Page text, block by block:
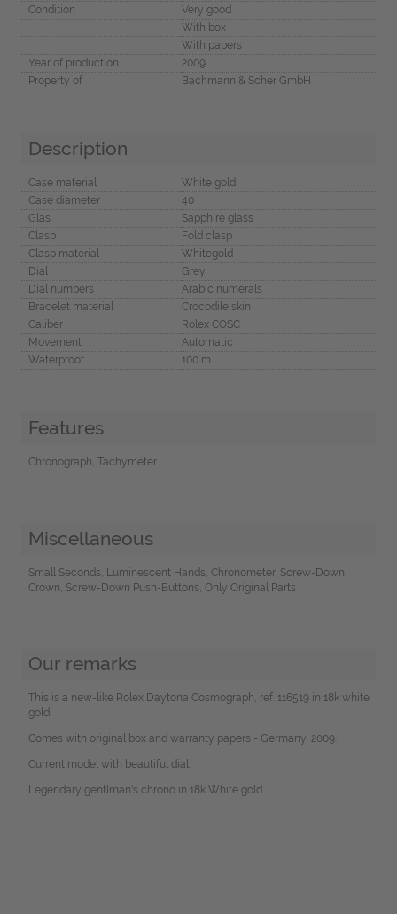
Condition
Very good
With box
With papers
Year of production
2009
Property of
Bachmann & Scher GmbH
Description
Case material
White gold
Case diameter
40
Glas
Sapphire glass
Clasp
Fold clasp
Clasp material
Whitegold
Dial
Grey
Dial numbers
Arabic numerals
Bracelet material
Crocodile skin
Caliber
Rolex COSC
Movement
Automatic
Waterproof
100 m
Features
Chronograph, Tachymeter
Miscellaneous
Small Seconds, Luminescent Hands, Chronometer, Screw-Down
Crown, Screw-Down Push-Buttons, Only Original Parts
Our remarks
This is a new-like Rolex Daytona Cosmograph, ref. 116519 in 18k white
gold.
Comes with original box and warranty papers - Germany, 2009.
Current model with beautiful dial.
Legendary gentlman's chrono in 18k White gold.